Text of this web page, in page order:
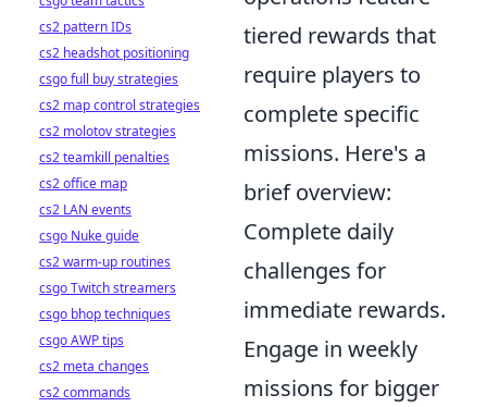
tiered rewards that
require players to
complete specific
missions. Here's a
brief overview:
Complete daily
challenges for
immediate rewards.
Engage in weekly
missions for bigger
cs2 pattern IDs
cs2 headshot positioning
csgo full buy strategies
cs2 map control strategies
cs2 molotov strategies
cs2 teamkill penalties
cs2 office map
cs2 LAN events
csgo Nuke guide
cs2 warm-up routines
csgo Twitch streamers
csgo bhop techniques
csgo AWP tips
cs2 meta changes
cs2 commands